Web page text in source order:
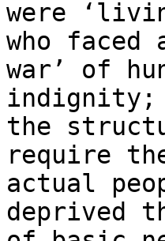
were
who
war’ of
indignity;
the
require
actual
deprived